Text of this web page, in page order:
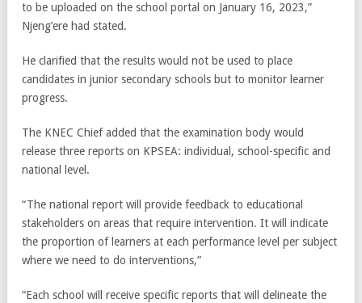
to be uploaded on the school portal on January 16, 2023,”
Njeng’ere had stated.
He clarified that the results would not be used to place
candidates in junior secondary schools but to monitor learner
progress.
The KNEC Chief added that the examination body would
release three reports on KPSEA: individual, school-specific and
national level.
“The national report will provide feedback to educational
stakeholders on areas that require intervention. It will indicate
the proportion of learners at each performance level per subject
where we need to do interventions,”
“Each school will receive specific reports that will delineate the